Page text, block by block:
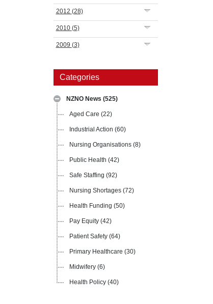
2012 (28)
2010 (5)
2009 (3)
Categories
NZNO News (525)
Aged Care (22)
Industrial Action (60)
Nursing Organisations (8)
Public Health (42)
Safe Staffing (92)
Nursing Shortages (72)
Health Funding (50)
Pay Equity (42)
Patient Safety (64)
Primary Healthcare (30)
Midwifery (6)
Health Policy (40)